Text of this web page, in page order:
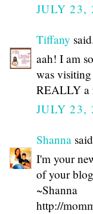
JULY 23,
Tiffany
aah! I am
was
REALLY a
JULY 23,
Shanna
I'm your
of your
~Shanna
http://